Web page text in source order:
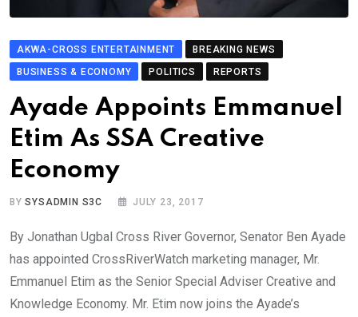
AKWA-CROSS ENTERTAINMENT
BREAKING NEWS
BUSINESS & ECONOMY
POLITICS REPORTS
Ayade Appoints Emmanuel
Etim As SSA Creative
Economy
BYSYSADMIN S3C JULY 23, 2017
By Jonathan Ugbal Cross River Governor, Senator Ben Ayade
has appointed CrossRiverWatch marketing manager, Mr.
Emmanuel Etim as the Senior Special Adviser Creative and
Knowledge Economy. Mr. Etim now joins the Ayade’s